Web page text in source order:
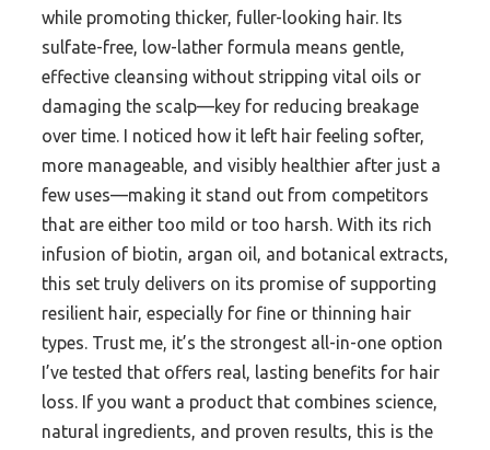
while promoting thicker, fuller-looking hair. Its
sulfate-free, low-lather formula means gentle,
effective cleansing without stripping vital oils or
damaging the scalp—key for reducing breakage
over time. I noticed how it left hair feeling softer,
more manageable, and visibly healthier after just a
few uses—making it stand out from competitors
that are either too mild or too harsh. With its rich
infusion of biotin, argan oil, and botanical extracts,
this set truly delivers on its promise of supporting
resilient hair, especially for fine or thinning hair
types. Trust me, it’s the strongest all-in-one option
I’ve tested that offers real, lasting benefits for hair
loss. If you want a product that combines science,
natural ingredients, and proven results, this is the